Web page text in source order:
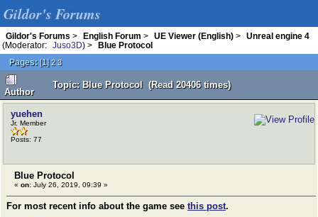
Gildor's Forums
Gildor's Forums > English Forum > UE Viewer (English) >
Unreal engine 4
(Moderator:
Juso3D) >
Blue Protocol
Pages: [1]2 3
Author
Topic: Blue Protocol (Read 20406 times)
yuehen
Jr. Member
Posts: 77
Blue Protocol
« on: July 26, 2019, 09:39 »
For most recent info about the game see this post.